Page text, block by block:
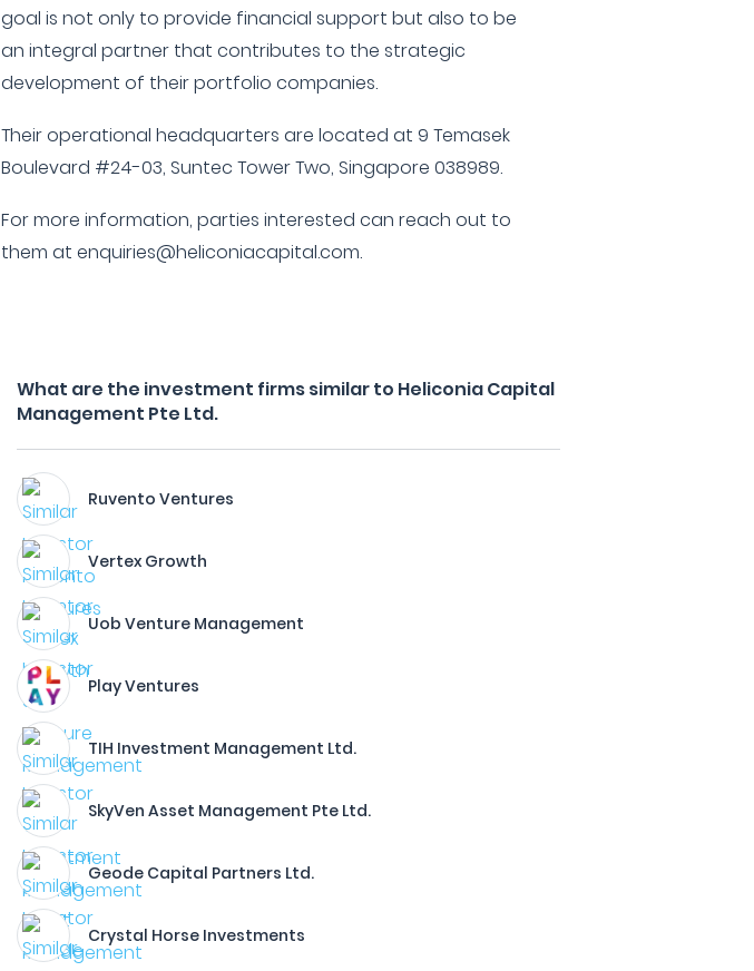
goal is not only to provide financial support but also to be
an integral partner that contributes to the strategic
development of their portfolio companies.
Their operational headquarters are located at 9 Temasek
Boulevard #24-03, Suntec Tower Two, Singapore 038989.
For more information, parties interested can reach out to
them at enquiries@heliconiacapital.com.
What are the investment firms similar to Heliconia Capital
Management Pte Ltd.
Ruvento Ventures
Vertex Growth
Uob Venture Management
Play Ventures
TIH Investment Management Ltd.
SkyVen Asset Management Pte Ltd.
Geode Capital Partners Ltd.
Crystal Horse Investments